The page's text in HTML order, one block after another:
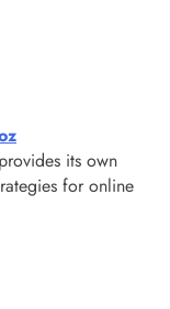
its own
for online